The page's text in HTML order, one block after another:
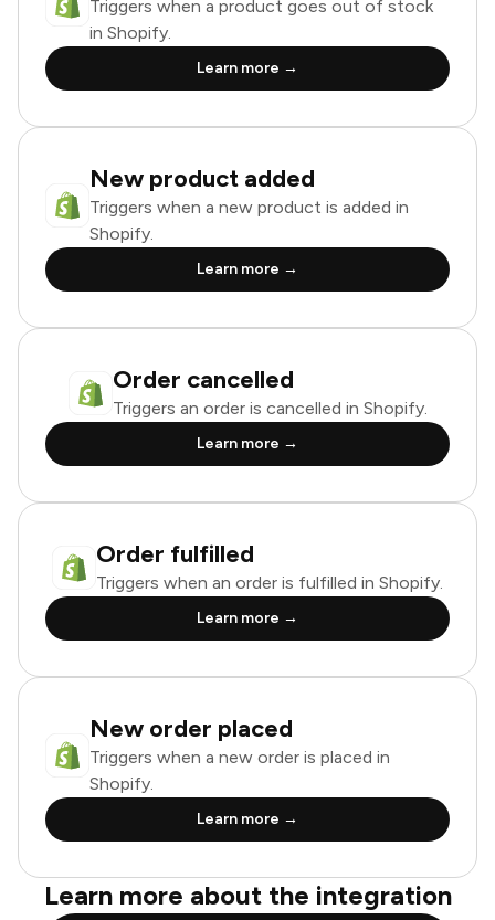
Triggers when a product goes out of stock
in Shopify.
Learn more →
New product added
Triggers when a new product is added in
Shopify.
Learn more →
Order cancelled
Triggers an order is cancelled in Shopify.
Learn more →
Order fulfilled
Triggers when an order is fulfilled in Shopify.
Learn more →
New order placed
Triggers when a new order is placed in
Shopify.
Learn more →
Learn more about the integration